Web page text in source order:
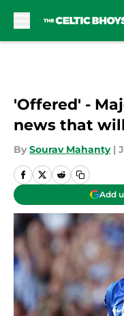
'Offered' -
news that
By Sourav Mahanty |
Add